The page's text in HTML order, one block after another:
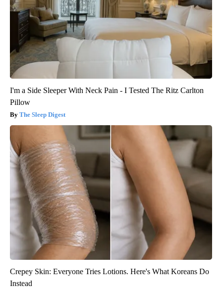
I'm a Side Sleeper With Neck Pain - I Tested The Ritz Carlton
Pillow
The Sleep Digest
Crepey Skin: Everyone Tries Lotions. Here's What Koreans Do
Instead